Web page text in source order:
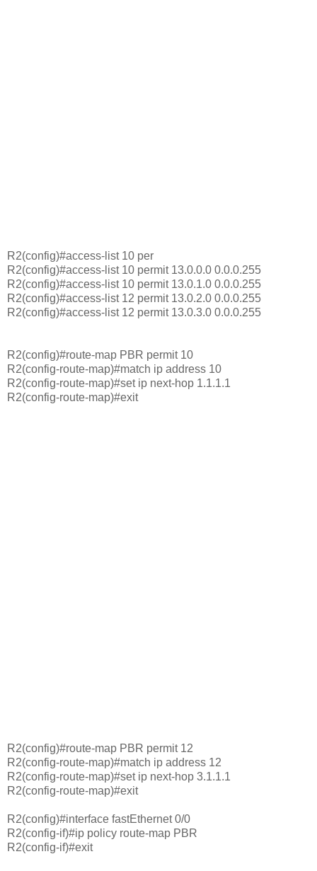
R2(config)#access-list 10 per
R2(config)#access-list 10 permit 13.0.0.0 0.0.0.255
R2(config)#access-list 10 permit 13.0.1.0 0.0.0.255
R2(config)#access-list 12 permit 13.0.2.0 0.0.0.255
R2(config)#access-list 12 permit 13.0.3.0 0.0.0.255
R2(config)#route-map PBR permit 10
R2(config-route-map)#match ip address 10
R2(config-route-map)#set ip next-hop 1.1.1.1
R2(config-route-map)#exit
R2(config)#route-map PBR permit 12
R2(config-route-map)#match ip address 12
R2(config-route-map)#set ip next-hop 3.1.1.1
R2(config-route-map)#exit
R2(config)#interface fastEthernet 0/0
R2(config-if)#ip policy route-map PBR
R2(config-if)#exit